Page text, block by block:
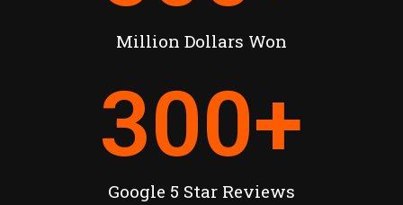
Million Dollars Won
Google 5 Star Reviews
300+